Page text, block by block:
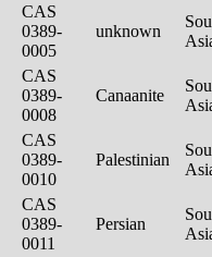
CAS
0389-
0005
unknown
CAS
0389-
0008
Canaanite
CAS
0389-
0010
Palestinian
CAS
0389-
0011
Persian